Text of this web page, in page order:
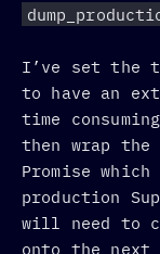
I’ve set the
to have an
time
then wrap
Promise
production
will need to
onto the